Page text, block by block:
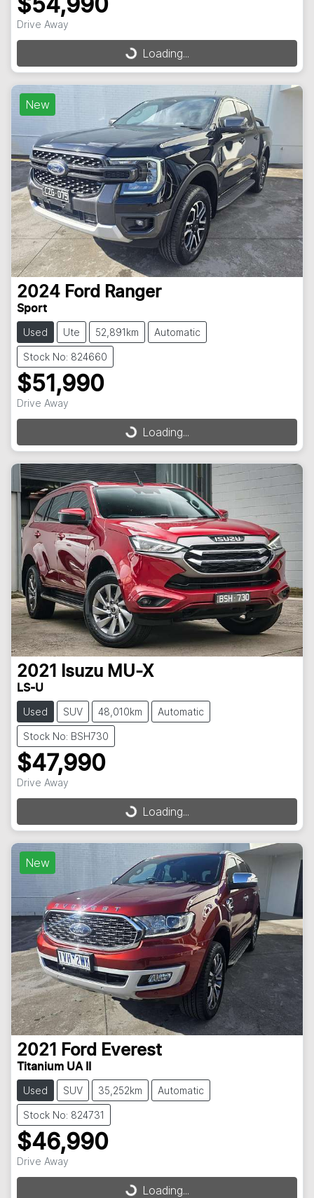
$54,990
Drive Away
Loading...
Loading...
New
2024 Ford Ranger
Sport
Used Ute 52,891km Automatic
Stock No: 824660
$51,990
Drive Away
Loading...
Loading...
2021 Isuzu MU-X
LS-U
Used SUV 48,010km Automatic
Stock No: BSH730
$47,990
Drive Away
Loading...
Loading...
New
2021 Ford Everest
Titanium UA II
Used SUV 35,252km Automatic
Stock No: 824731
$46,990
Drive Away
Loading...